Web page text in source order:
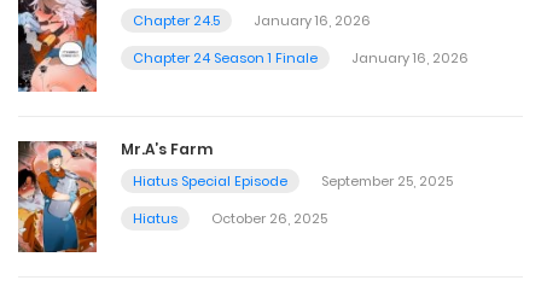
Chapter 24.5
January 16, 2026
Chapter 24 Season 1 Finale
January 16, 2026
Mr.A’s Farm
Hiatus Special Episode
September 25, 2025
Hiatus
October 26, 2025